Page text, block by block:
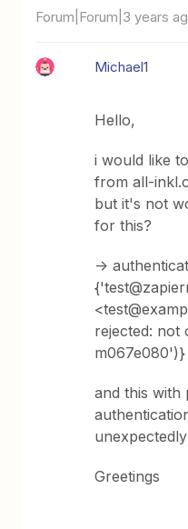
Forum|Forum|3 years
Michael1
Hello,
i would like
from all-
but it's not
for this?
->
rejected: not
m067e080')}
and this
Greetings